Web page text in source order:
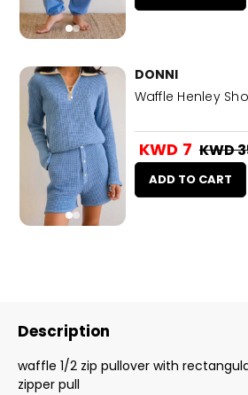
DONNI
Waffle Henley
KWD 7 KWD
ADD TO CART
Description
waffle 1/2 zip pullover with
zipper pull